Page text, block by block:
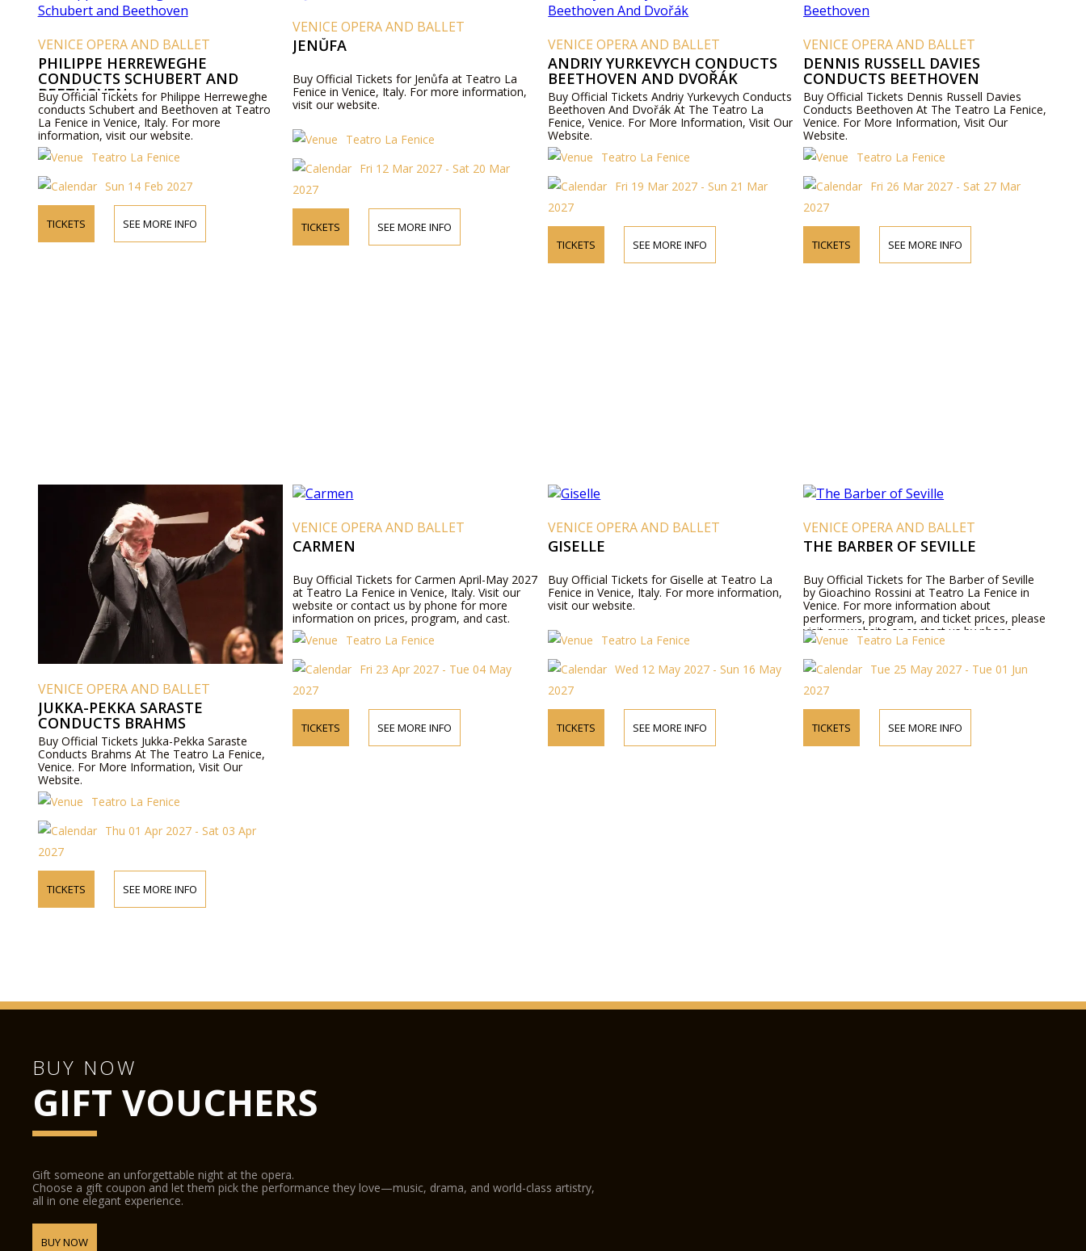
VENICE OPERA AND BALLET
PHILIPPE HERREWEGHE
CONDUCTS SCHUBERT AND
BEETHOVEN
Buy Official Tickets for Philippe Herreweghe
conducts Schubert and Beethoven at Teatro
La Fenice in Venice, Italy. For more
information, visit our website.
Teatro La Fenice
Sun 14 Feb 2027
TICKETS SEE MORE INFO
VENICE OPERA AND BALLET
JENŮFA
Buy Official Tickets for Jenůfa at Teatro La
Fenice in Venice, Italy. For more information,
visit our website.
Teatro La Fenice
Fri 12 Mar 2027 - Sat 20 Mar
2027
TICKETS SEE MORE INFO
VENICE OPERA AND BALLET
ANDRIY YURKEVYCH CONDUCTS
BEETHOVEN AND DVOŘÁK
Buy Official Tickets Andriy Yurkevych Conducts
Beethoven And Dvořák At The Teatro La
Fenice, Venice. For More Information, Visit Our
Website.
Teatro La Fenice
Fri 19 Mar 2027 - Sun 21 Mar
2027
TICKETS SEE MORE INFO
VENICE OPERA AND BALLET
DENNIS RUSSELL DAVIES
CONDUCTS BEETHOVEN
Buy Official Tickets Dennis Russell Davies
Conducts Beethoven At The Teatro La Fenice,
Venice. For More Information, Visit Our
Website.
Teatro La Fenice
Fri 26 Mar 2027 - Sat 27 Mar
2027
TICKETS SEE MORE INFO
VENICE OPERA AND BALLET
JUKKA-PEKKA SARASTE
CONDUCTS BRAHMS
Buy Official Tickets Jukka-Pekka Saraste
Conducts Brahms At The Teatro La Fenice,
Venice. For More Information, Visit Our
Website.
Teatro La Fenice
Thu 01 Apr 2027 - Sat 03 Apr
2027
TICKETS SEE MORE INFO
VENICE OPERA AND BALLET
CARMEN
Buy Official Tickets for Carmen April-May 2027
at Teatro La Fenice in Venice, Italy. Visit our
website or contact us by phone for more
information on prices, program, and cast.
Teatro La Fenice
Fri 23 Apr 2027 - Tue 04 May
2027
TICKETS SEE MORE INFO
VENICE OPERA AND BALLET
GISELLE
Buy Official Tickets for Giselle at Teatro La
Fenice in Venice, Italy. For more information,
visit our website.
Teatro La Fenice
Wed 12 May 2027 - Sun 16 May
2027
TICKETS SEE MORE INFO
VENICE OPERA AND BALLET
THE BARBER OF SEVILLE
Buy Official Tickets for The Barber of Seville
by Gioachino Rossini at Teatro La Fenice in
Venice. For more information about
performers, program, and ticket prices, please
visit our website or contact us by phone.
Teatro La Fenice
Tue 25 May 2027 - Tue 01 Jun
2027
TICKETS SEE MORE INFO
BUY NOW
GIFT VOUCHERS
Gift someone an unforgettable night at the opera.
Choose a gift coupon and let them pick the performance they love—music, drama, and world-class artistry,
all in one elegant experience.
BUY NOW